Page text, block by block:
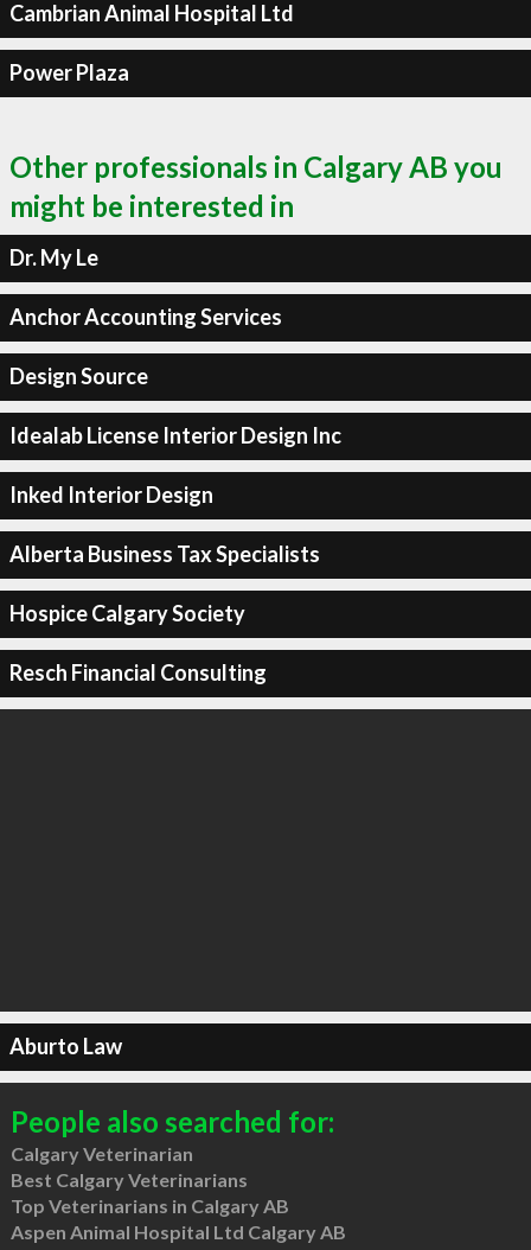
Cambrian Animal Hospital Ltd
Power Plaza
Other professionals in Calgary AB you
might be interested in
Dr. My Le
Anchor Accounting Services
Design Source
Idealab License Interior Design Inc
Inked Interior Design
Alberta Business Tax Specialists
Hospice Calgary Society
Resch Financial Consulting
Aburto Law
People also searched for:
Calgary Veterinarian
Best Calgary Veterinarians
Top Veterinarians in Calgary AB
Aspen Animal Hospital Ltd Calgary AB